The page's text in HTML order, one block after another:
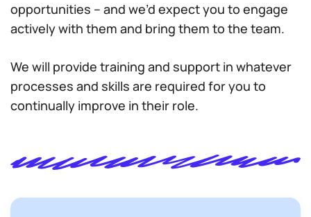
opportunities – and we’d expect you to engage
actively with them and bring them to the team.
We will provide training and support in whatever
processes and skills are required for you to
continually improve in their role.